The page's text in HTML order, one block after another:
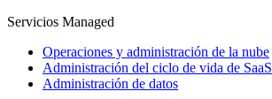
Servicios Managed
Operaciones y administración de la nube
Administración del ciclo de vida de SaaS
Administración de datos